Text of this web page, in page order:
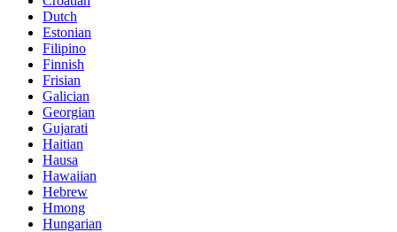
Dutch
Estonian
Filipino
Finnish
Frisian
Galician
Georgian
Gujarati
Haitian
Hausa
Hawaiian
Hebrew
Hmong
Hungarian